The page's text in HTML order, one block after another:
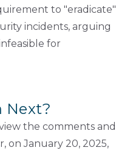
to "eradicate"
incidents, arguing
for
Next?
the comments and
on January 20, 2025,